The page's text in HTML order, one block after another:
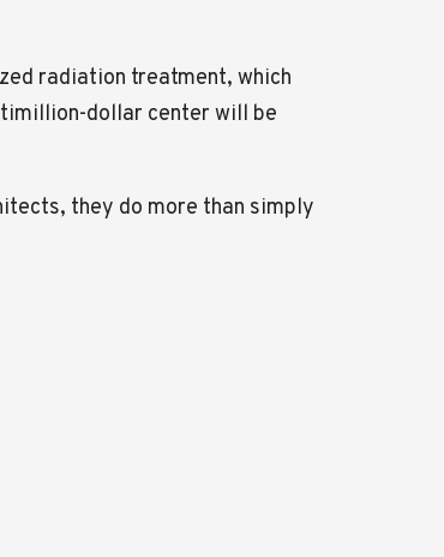
radiation treatment, which
dollar center will be
they do more than simply